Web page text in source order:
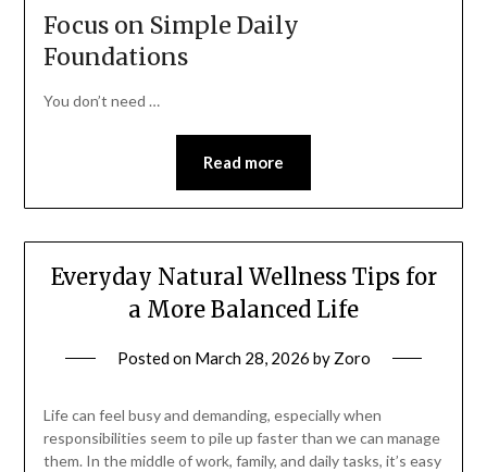
Focus on Simple Daily
Foundations
You don’t need …
Read more
Everyday Natural Wellness Tips for
a More Balanced Life
Posted on March 28, 2026 by Zoro
Life can feel busy and demanding, especially when
responsibilities seem to pile up faster than we can manage
them. In the middle of work, family, and daily tasks, it’s easy